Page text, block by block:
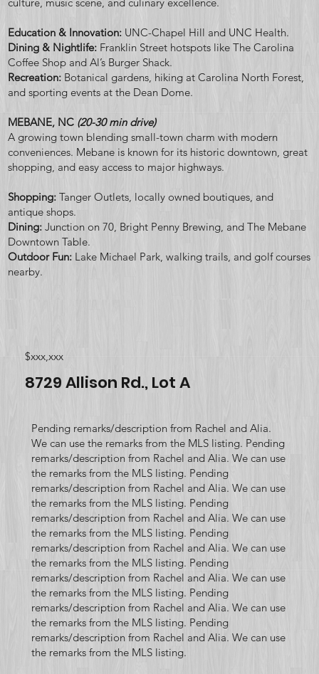
culture, music scene, and culinary excellence.
Education & Innovation: UNC-Chapel Hill and UNC Health.
Dining & Nightlife: Franklin Street hotspots like The Carolina
Coffee Shop and Al’s Burger Shack.
Recreation: Botanical gardens, hiking at Carolina North Forest,
and sporting events at the Dean Dome.
MEBANE, NC (20-30 min drive)
A growing town blending small-town charm with modern
conveniences. Mebane is known for its historic downtown, great
shopping, and easy access to major highways.
Shopping: Tanger Outlets, locally owned boutiques, and
antique shops.
Dining:Junction on 70, Bright Penny Brewing, and The Mebane
Downtown Table.
Outdoor Fun: Lake Michael Park, walking trails, and golf courses
nearby.
$xxx,xxx
8729 Allison Rd., Lot A
Pending remarks/description from Rachel and Alia.
We can use the remarks from the MLS listing. Pending
remarks/description from Rachel and Alia. We can use
the remarks from the MLS listing. Pending
remarks/description from Rachel and Alia. We can use
the remarks from the MLS listing. Pending
remarks/description from Rachel and Alia. We can use
the remarks from the MLS listing. Pending
remarks/description from Rachel and Alia. We can use
the remarks from the MLS listing. Pending
remarks/description from Rachel and Alia. We can use
the remarks from the MLS listing. Pending
remarks/description from Rachel and Alia. We can use
the remarks from the MLS listing. Pending
remarks/description from Rachel and Alia. We can use
the remarks from the MLS listing.